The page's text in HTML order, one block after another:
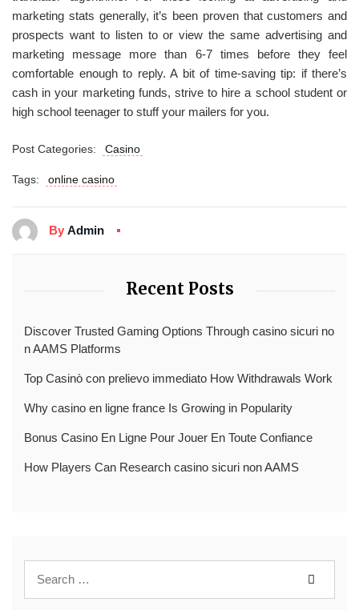
marketing stats generally, it’s been proven that customers and
prospects want to listen to or view the same advertising and
marketing message more than 6-7 times before they feel
comfortable enough to reply. A bit of time-saving tip: if there’s
cash in your marketing funds, strive to hire a school student or
high school teenager to stuff your mailers for you.
Post Categories: Casino
Tags: online casino
By Admin
Recent Posts
Discover Trusted Gaming Options Through casino sicuri no
n AAMS Platforms
Top Casinò con prelievo immediato How Withdrawals Work
Why casino en ligne france Is Growing in Popularity
Bonus Casino En Ligne Pour Jouer En Toute Confiance
How Players Can Research casino sicuri non AAMS